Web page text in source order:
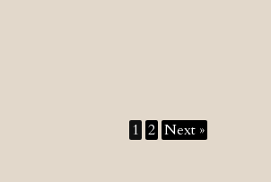
1 2 Next »